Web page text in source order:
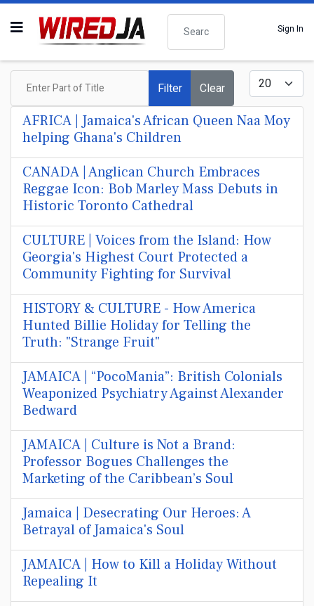
Search
Sign In
Enter Part of Title
Filter Clear
Display #
AFRICA | Jamaica's African Queen Naa Moy
helping Ghana's Children
CANADA | Anglican Church Embraces
Reggae Icon: Bob Marley Mass Debuts in
Historic Toronto Cathedral
CULTURE | Voices from the Island: How
Georgia's Highest Court Protected a
Community Fighting for Survival
HISTORY & CULTURE - How America
Hunted Billie Holiday for Telling the
Truth: "Strange Fruit"
JAMAICA | “PocoMania”: British Colonials
Weaponized Psychiatry Against Alexander
Bedward
JAMAICA | Culture is Not a Brand:
Professor Bogues Challenges the
Marketing of the Caribbean’s Soul
Jamaica | Desecrating Our Heroes: A
Betrayal of Jamaica's Soul
JAMAICA | How to Kill a Holiday Without
Repealing It